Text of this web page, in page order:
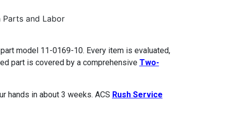
Parts and Labor
model 11-0169-10. Every item is evaluated,
part is covered by a comprehensive Two-
hands in about 3 weeks. ACS Rush Service